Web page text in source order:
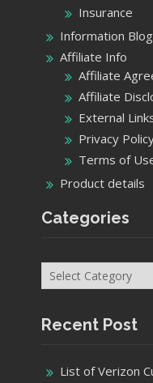
Insurance
Information Blog
Affiliate Info
Affiliate
Affiliate
External
Privacy
Terms of
Product details
Categories
Categories
Recent Post
List of Verizon